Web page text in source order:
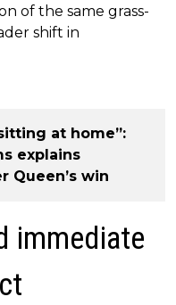
of the same grass-
shift in
at home”:
explains
Queen’s win
immediate